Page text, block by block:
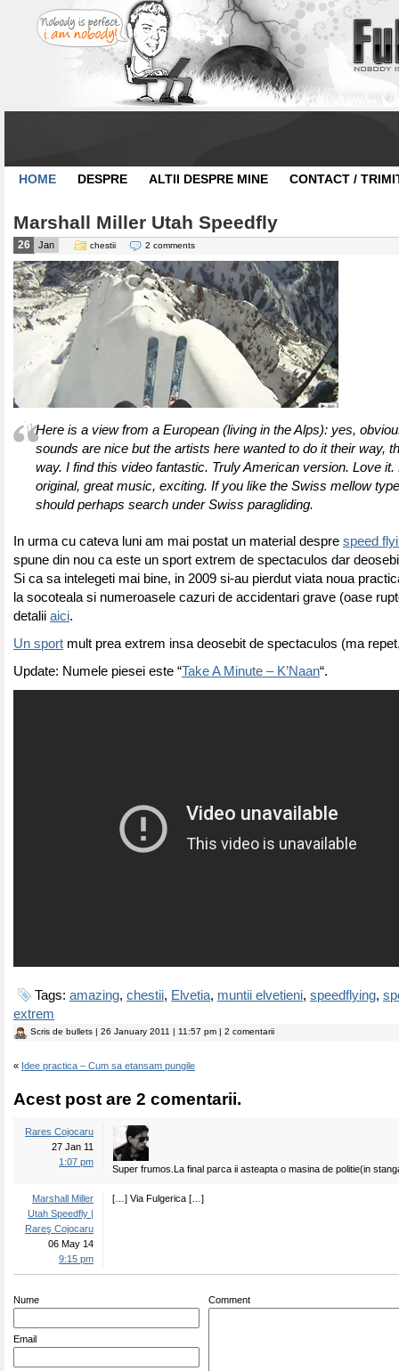
HOME DESPRE ALTII DESPRE MINE CONTACT /
Marshall Miller Utah Speedfly
26 Jan chestii 2 comments
Here is a view from a European (living in the Alps): yes,
sounds are nice but the artists here wanted to do it their way,
way. I find this video fantastic. Truly American version. Love it.
original, great music, exciting. If you like the Swiss mellow
should perhaps search under Swiss paragliding.
In urma cu cateva luni am mai postat un material despre speed
spune din nou ca este un sport extrem de spectaculos dar
Si ca sa intelegeti mai bine, in 2009 si-au pierdut viata noua
la socoteala si numeroasele cazuri de accidentari grave (oase
detalii aici.
Un sport mult prea extrem insa deosebit de spectaculos (ma
Update: Numele piesei este “Take A Minute – K’Naan“.
Tags: amazing, chestii, Elvetia, muntii elvetieni, speedflying,
extrem
Scris de bullets | 26 January 2011 | 11:57 pm | 2 comentarii
« Idee practica – Cum sa etansam pungile
Acest post are 2 comentarii.
Rares Cojocaru
27 Jan 11
1:07 pm
Super frumos.La final parca ii asteapta o masina de politie(in
Marshall Miller
Utah Speedfly |
Rareş Cojocaru
06 May 14
9:15 pm
[…] Via Fulgerica […]
Nume
Email
Comment